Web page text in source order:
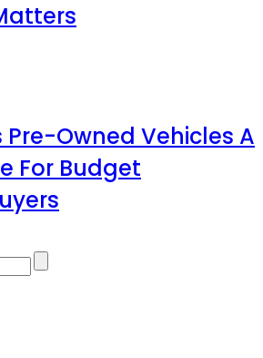
Owned Vehicles A
For Budget